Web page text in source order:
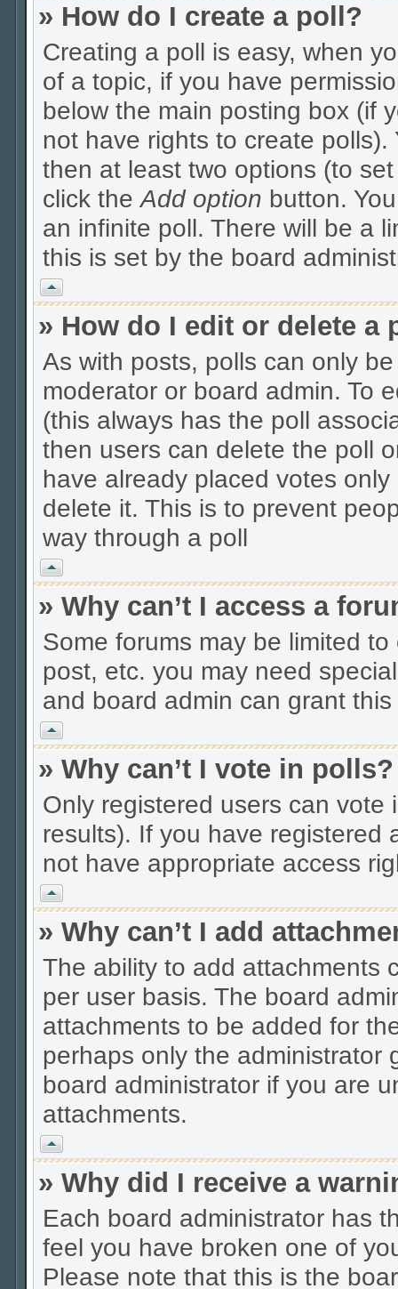
» How do I create a poll?
Creating a poll is easy, when
of a topic, if you have
below the main posting box (if
not have rights to create
then at least two options (to
click theAdd option button.
an infinite poll. There will be a
this is set by the board
Vrh
» How do I edit or delete a
As with posts, polls can only
moderator or board admin. To
(this always has the poll
then users can delete the poll
have already placed votes
delete it. This is to prevent
way through a poll
Vrh
» Why can’t I access a
Some forums may be limited
post, etc. you may need
and board admin can grant
Vrh
» Why can’t I vote in polls?
Only registered users can
results). If you have registered
not have appropriate access
Vrh
» Why can’t I add
The ability to add attachments
per user basis. The board
attachments to be added for
perhaps only the administrator
board administrator if you are
attachments.
Vrh
» Why did I receive a
Each board administrator has
feel you have broken one of
Please note that this is the